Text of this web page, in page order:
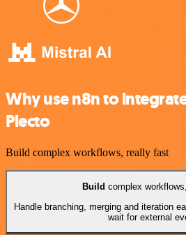
Why use n8n to
Plecto
Build complex workflows, really fast
Build complex
Handle branching, merging and iteration
wait for external